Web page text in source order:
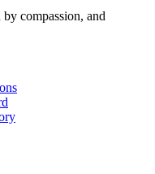
compassion, and